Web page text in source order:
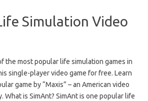
Simulation Video
the most popular life simulation games in
single-player video game for free. Learn
game by “Maxis” – an American video
What is SimAnt? SimAnt is one popular life